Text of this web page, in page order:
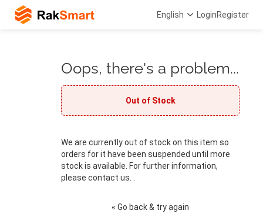
English LoginRegister
Oops, there's a problem...
Out of Stock
We are currently out of stock on this item so
orders for it have been suspended until more
stock is available. For further information,
please contact us. .
« Go back & try again